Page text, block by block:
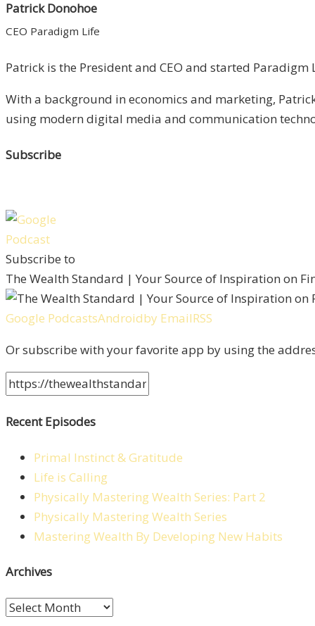
Patrick Donohoe
CEO Paradigm Life
Patrick is the President and CEO and started
With a background in economics and marketing,
using modern digital media and communication
Subscribe
Subscribe to
The Wealth Standard | Your Source of Inspiration on
Google PodcastsAndroidby EmailRSS
Or subscribe with your favorite app by using the
Recent Episodes
Primal Instinct & Gratitude
Life is Calling
Physically Mastering Wealth Series: Part 2
Physically Mastering Wealth Series
Mastering Wealth By Developing New Habits
Archives
Archives